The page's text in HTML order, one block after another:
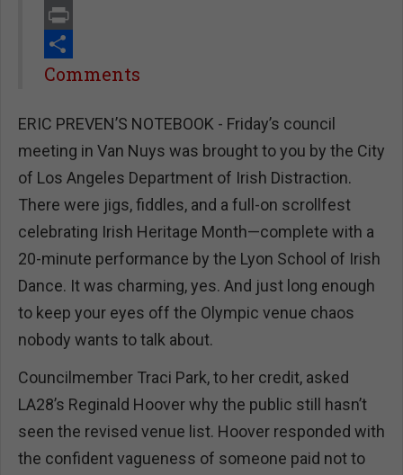
Email
Print
Share
Comments
ERIC PREVEN’S NOTEBOOK - Friday’s council
meeting in Van Nuys was brought to you by the City
of Los Angeles Department of Irish Distraction.
There were jigs, fiddles, and a full-on scrollfest
celebrating Irish Heritage Month—complete with a
20-minute performance by the Lyon School of Irish
Dance. It was charming, yes. And just long enough
to keep your eyes off the Olympic venue chaos
nobody wants to talk about.
Councilmember Traci Park, to her credit, asked
LA28’s Reginald Hoover why the public still hasn’t
seen the revised venue list. Hoover responded with
the confident vagueness of someone paid not to